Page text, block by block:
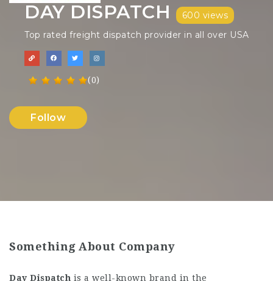
DAY DISPATCH
600 views
Top rated freight dispatch provider in all over USA
(0)
Follow
Something About Company
Day Dispatch is a well-known brand in the